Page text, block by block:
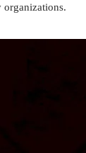
organizations.